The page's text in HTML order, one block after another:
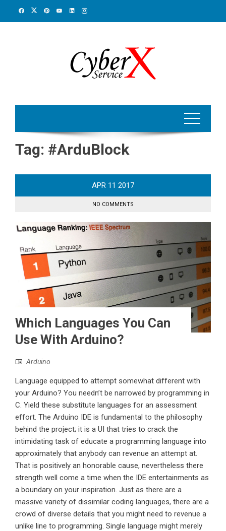
Tag: #ArduBlock
APR 11 2017
NO COMMENTS
Which Languages You Can
Use With Arduino?
Arduino
Language equipped to attempt somewhat different with
your Arduino? You needn’t be narrowed by programming in
C. Yield these substitute languages for an assessment
effort. The Arduino IDE is fundamental to the philosophy
behind the project; it is a UI that tries to crack the
intimidating task of educate a programming language into
approximately that anybody can revenue an attempt at.
That is positively an honorable cause, nevertheless there
strength well come a time when the IDE entertainments as
a boundary on your inspiration. Just as there are a
massive variety of dissimilar coding languages, there are a
crowd of diverse details that you might need to revenue a
unlike line to programming. Single language might merely